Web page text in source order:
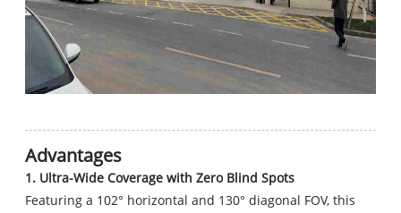
Advantages
1. Ultra-Wide Coverage with Zero Blind Spots
Featuring a 102° horizontal and 130° diagonal FOV, this